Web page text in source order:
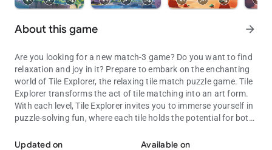
About this game arrow_forward
Are you looking for a new match-3 game? Do you want to find
relaxation and joy in it? Prepare to embark on the enchanting
world of Tile Explorer, the relaxing tile match puzzle game. Tile
Explorer transforms the act of tile matching into an art form.
With each level, Tile Explorer invites you to immerse yourself in
puzzle-solving fun, where each tile holds the potential for both
Updated on Available on